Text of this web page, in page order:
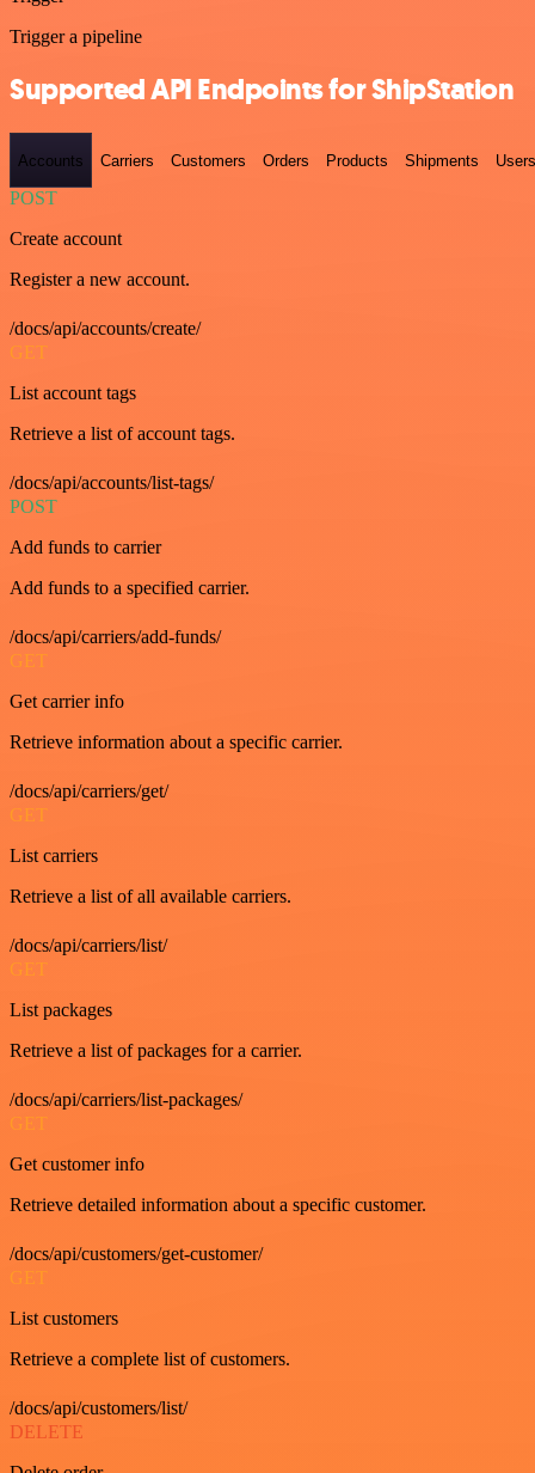
Trigger a pipeline
Supported API Endpoints for ShipStation
Accounts Carriers Customers Orders Products Shipments Users
POST
Create account
Register a new account.
/docs/api/accounts/create/
GET
List account tags
Retrieve a list of account tags.
/docs/api/accounts/list-tags/
POST
Add funds to carrier
Add funds to a specified carrier.
/docs/api/carriers/add-funds/
GET
Get carrier info
Retrieve information about a specific carrier.
/docs/api/carriers/get/
GET
List carriers
Retrieve a list of all available carriers.
/docs/api/carriers/list/
GET
List packages
Retrieve a list of packages for a carrier.
/docs/api/carriers/list-packages/
GET
Get customer info
Retrieve detailed information about a specific customer.
/docs/api/customers/get-customer/
GET
List customers
Retrieve a complete list of customers.
/docs/api/customers/list/
DELETE